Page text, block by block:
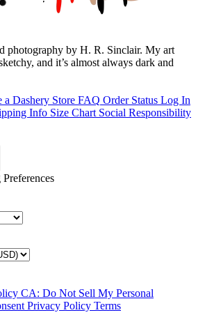
photography by H. R. Sinclair. My art
and it’s almost always dark and
a Dashery Store FAQ Order Status Log In
Info Size Chart Social Responsibility
CA: Do Not Sell My Personal
Privacy Policy Terms